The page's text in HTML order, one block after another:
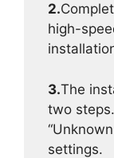
2.
high-
3.The
two
settings.